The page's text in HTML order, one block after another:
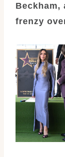
Beckham,
frenzy